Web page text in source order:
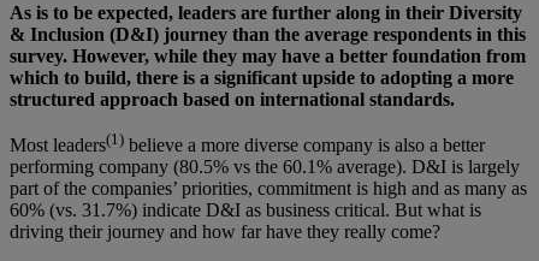
As is to be expected, leaders are further along in their Diversity
& Inclusion (D&I) journey than the average respondents in this
survey. However, while they may have a better foundation from
which to build, there is a significant upside to adopting a more
structured approach based on international standards.
Most leaders(1) believe a more diverse company is also a better
performing company (80.5% vs the 60.1% average). D&I is largely
part of the companies’ priorities, commitment is high and as many as
60% (vs. 31.7%) indicate D&I as business critical. But what is
driving their journey and how far have they really come?